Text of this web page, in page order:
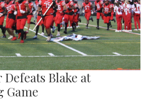
Blake at
Game